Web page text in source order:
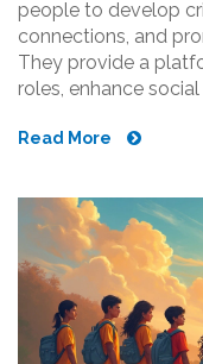
people to develop
connections, and
They provide a
roles, enhance
these groups
societal
generation.
Read More